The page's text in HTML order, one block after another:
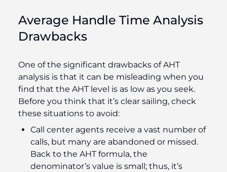
Average Handle Time Analysis
Drawbacks
One of the significant drawbacks of AHT
analysis is that it can be misleading when you
find that the AHT level is as low as you seek.
Before you think that it’s clear sailing, check
these situations to avoid:
Call center agents receive a vast number of
calls, but many are abandoned or missed.
Back to the AHT formula, the
denominator’s value is small; thus, it’s